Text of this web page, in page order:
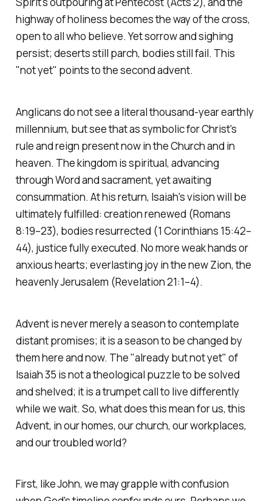
highway of holiness becomes the way of the cross,
open to all who believe. Yet sorrow and sighing
persist; deserts still parch, bodies still fail. This
"not yet" points to the second advent.
Anglicans do not see a literal thousand-year earthly
millennium, but see that as symbolic for Christ's
rule and reign present now in the Church and in
heaven. The kingdom is spiritual, advancing
through Word and sacrament, yet awaiting
consummation. At his return, Isaiah's vision will be
ultimately fulfilled: creation renewed (Romans
8:19–23), bodies resurrected (1 Corinthians 15:42–
44), justice fully executed. No more weak hands or
anxious hearts; everlasting joy in the new Zion, the
heavenly Jerusalem (Revelation 21:1–4).
Advent is never merely a season to contemplate
distant promises; it is a season to be changed by
them here and now. The "already but not yet" of
Isaiah 35 is not a theological puzzle to be solved
and shelved; it is a trumpet call to live differently
while we wait. So, what does this mean for us, this
Advent, in our homes, our church, our workplaces,
and our troubled world?
First, like John, we may grapple with confusion